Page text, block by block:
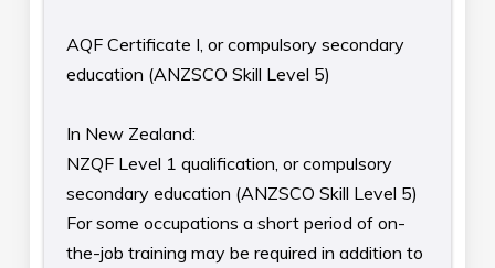
AQF Certificate I, or compulsory secondary
education (ANZSCO Skill Level 5)
In New Zealand:
NZQF Level 1 qualification, or compulsory
secondary education (ANZSCO Skill Level 5)
For some occupations a short period of on-
the-job training may be required in addition to